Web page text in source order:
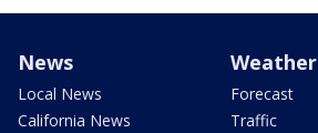
News
Local News
California News
Weather
Forecast
Traffic